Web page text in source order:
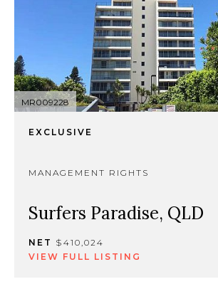
MR009228
EXCLUSIVE
MANAGEMENT RIGHTS
Surfers Paradise, QLD
NET $410,024
VIEW FULL LISTING